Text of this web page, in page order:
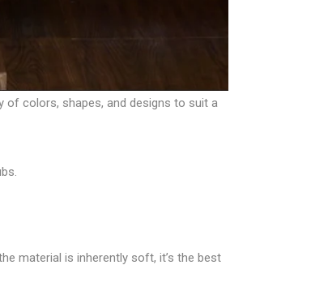
of colors, shapes, and designs to suit a
material is inherently soft, it’s the best